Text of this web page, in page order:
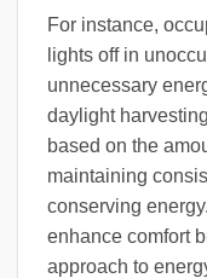
For instance,
lights off in
unnecessary
daylight
based on the
maintaining
conserving
enhance comfort
approach to